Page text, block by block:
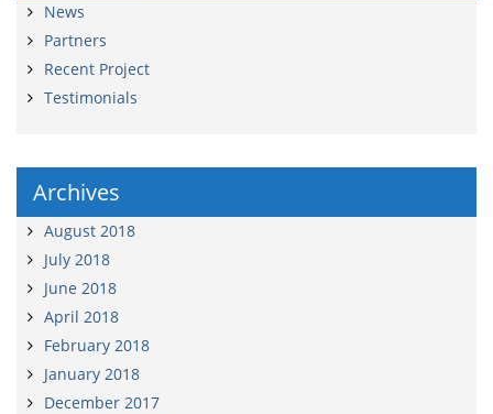
News
Partners
Recent Project
Testimonials
Archives
August 2018
July 2018
June 2018
April 2018
February 2018
January 2018
December 2017